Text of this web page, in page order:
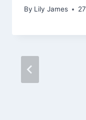
By Lily James